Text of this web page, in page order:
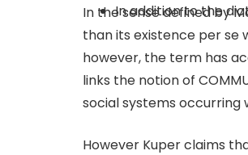
In addition to the
In the sense defined by
than its existence per se
however, the term has
links the notion of
social systems
However Kuper claims